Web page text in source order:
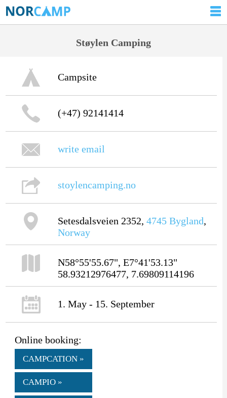
Støylen Camping
Campsite
(+47) 92141414
write email
stoylencamping.no
Setesdalsveien 2352, 4745 Bygland,
Norway
N58°55'55.67", E7°41'53.13"
58.93212976477, 7.69809114196
1. May - 15. September
Online booking:
CAMPCATION »
CAMPIO »